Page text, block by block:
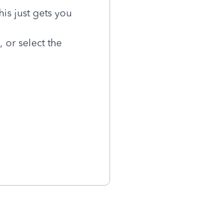
just gets you
or select the